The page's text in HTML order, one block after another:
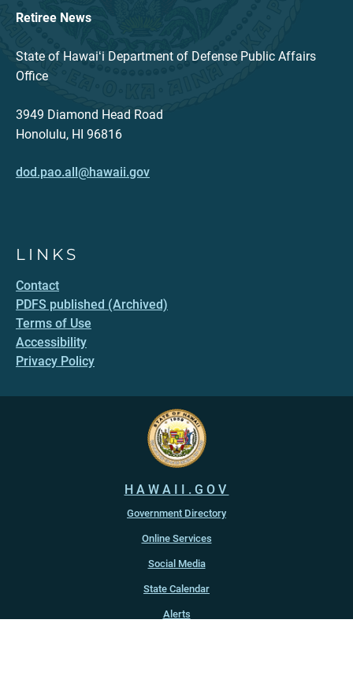
Retiree News
State of Hawaiʻi Department of Defense Public Affairs
Office
3949 Diamond Head Road
Honolulu, HI 96816
dod.pao.all@hawaii.gov
LINKS
Contact
PDFS published (Archived)
Terms of Use
Accessibility
Privacy Policy
HAWAII.GOV
Government Directory
Online Services
Social Media
State Calendar
Alerts